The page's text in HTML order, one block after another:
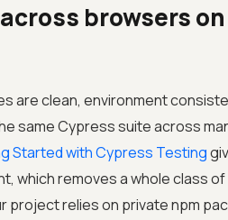
browsers
are clean, environment
same Cypress suite across
Started with Cypress Testing
which removes a whole class
project relies on private npm